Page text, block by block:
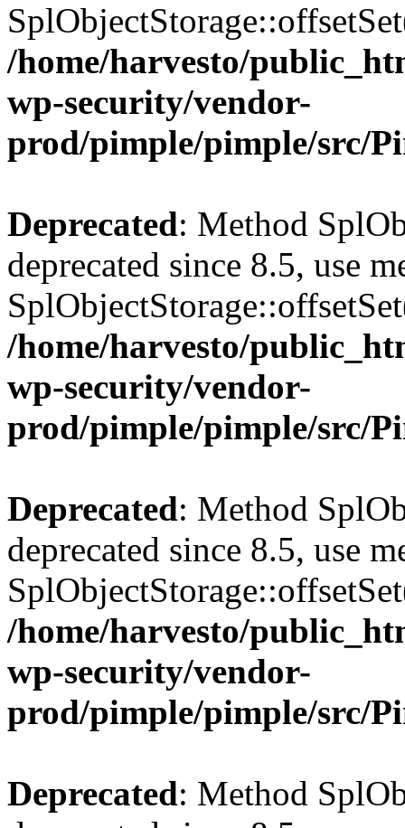
/home/harvesto/
wp-security/vendor-
prod/pimple/pimple/src/
Deprecated: Method
deprecated since 8.5, use
/home/harvesto/
wp-security/vendor-
prod/pimple/pimple/src/
Deprecated: Method
deprecated since 8.5, use
/home/harvesto/
wp-security/vendor-
prod/pimple/pimple/src/
Deprecated: Method